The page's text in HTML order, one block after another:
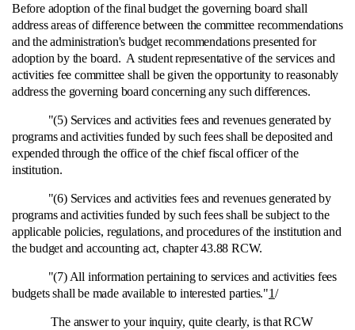
Before adoption of the final budget the governing board shall
address areas of difference between the committee recommendations
and the administration's budget recommendations presented for
adoption by the board. A student representative of the services and
activities fee committee shall be given the opportunity to reasonably
address the governing board concerning any such differences.
"(5) Services and activities fees and revenues generated by
programs and activities funded by such fees shall be deposited and
expended through the office of the chief fiscal officer of the
institution.
"(6) Services and activities fees and revenues generated by
programs and activities funded by such fees shall be subject to the
applicable policies, regulations, and procedures of the institution and
the budget and accounting act, chapter 43.88 RCW.
"(7) All information pertaining to services and activities fees
budgets shall be made available to interested parties."1/
The answer to your inquiry, quite clearly, is that RCW